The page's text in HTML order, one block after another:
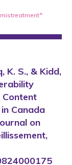
K. S., & Kidd,
Content
Canada
on